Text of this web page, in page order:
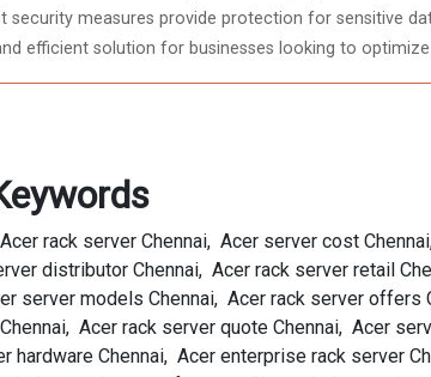
measures provide protection for sensitive
efficient solution for businesses looking to
rack server Chennai, Acer server cost
distributor Chennai, Acer rack server retail
server models Chennai, Acer rack server
Acer rack server quote Chennai, Acer
hardware Chennai, Acer enterprise rack server